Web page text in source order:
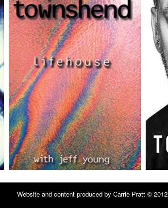
Website and content produced by Carrie Pratt ©